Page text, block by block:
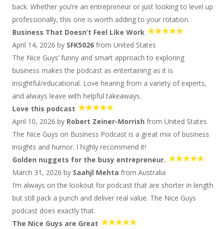
Kevin Barnicle: The Blueprint For Starting A
Successful Business
1630 D&S: They're Wiring for 220, 221...Whatever
it Takes
Kirk Michie: Acquire Wisely By Building Smart
Deals
Kirk Michie: Acquire Wisely By Building Smart
Bigger Toolbox
1628 D&S: Looks Like They're Gonna Need a
Bigger Toolbox
Patrick Ungashick: What Leaders Should Focus
Patrick Ungashick: What Leaders Should Focus
On
1626 D&S: Happy Birthday 'Murica!
Nick Loper: Build Creative Extra Income Streams
Nick Loper: Build Creative Extra Income Streams
back. Whether you’re an entrepreneur or just looking to level up
professionally, this one is worth adding to your rotation.
Business That Doesn’t Feel Like Work
April 14, 2026 by SFK5026 from United States
The Nice Guys’ funny and smart approach to exploring
business makes the podcast as entertaining as it is
insightful/educational. Love hearing from a variety of experts,
and always leave with helpful takeaways.
Love this podcast
April 10, 2026 by Robert Zeiner-Morrish from United States
The Nice Guys on Business Podcast is a great mix of business
insights and humor. I highly recommend it!
Golden nuggets for the busy entrepreneur.
March 31, 2026 by Saahjl Mehta from Australia
I’m always on the lookout for podcast that are shorter in length
but still pack a punch and deliver real value. The Nice Guys
podcast does exactly that.
The Nice Guys are Great